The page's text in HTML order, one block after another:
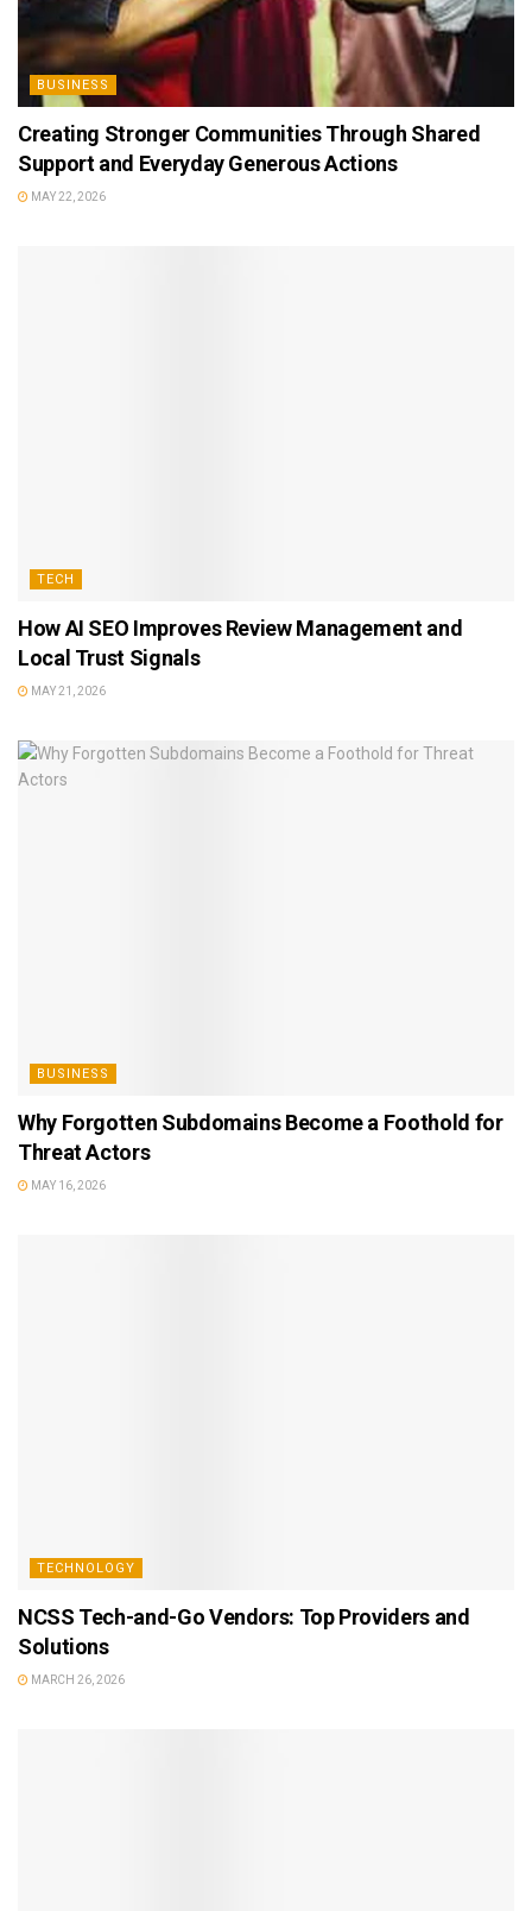
BUSINESS
Creating Stronger Communities Through Shared
Support and Everyday Generous Actions
MAY 22, 2026
TECH
How AI SEO Improves Review Management and
Local Trust Signals
MAY 21, 2026
BUSINESS
Why Forgotten Subdomains Become a Foothold for
Threat Actors
MAY 16, 2026
TECHNOLOGY
NCSS Tech-and-Go Vendors: Top Providers and
Solutions
MARCH 26, 2026